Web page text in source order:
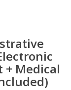
+ Medical